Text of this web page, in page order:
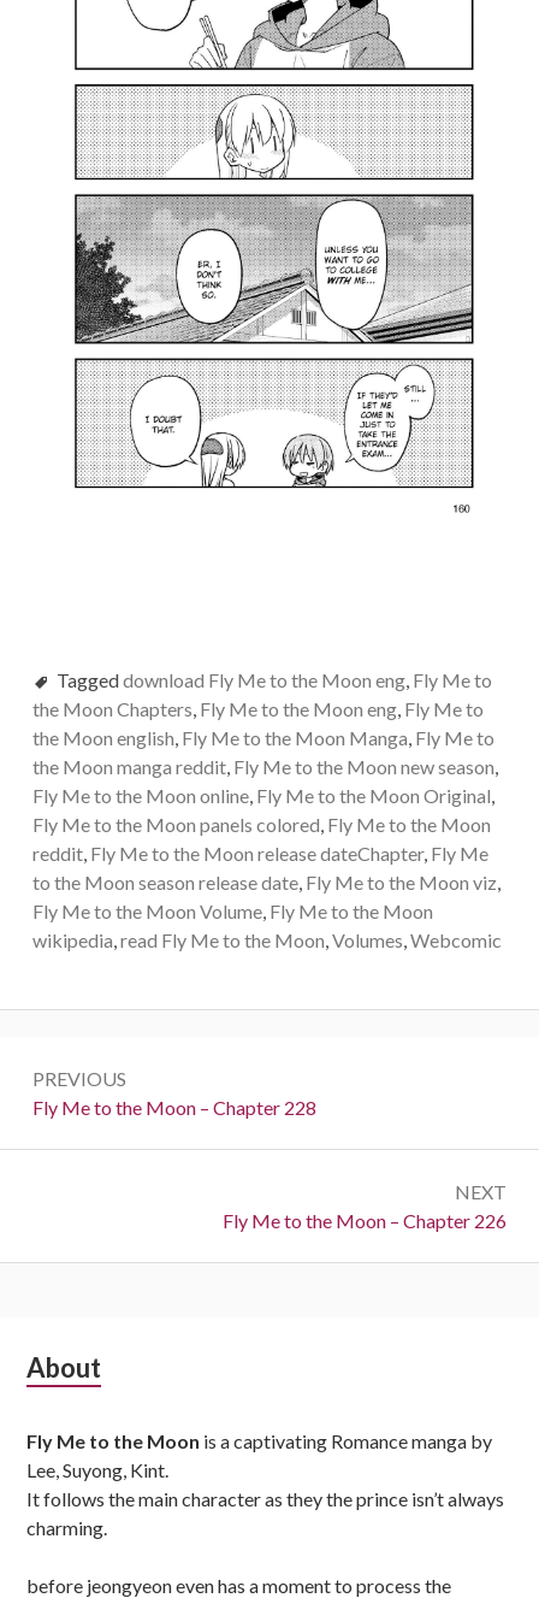
Taggeddownload Fly Me to the Moon eng, Fly Me to
the Moon Chapters, Fly Me to the Moon eng, Fly Me to
the Moon english, Fly Me to the Moon Manga, Fly Me to
the Moon manga reddit, Fly Me to the Moon new season,
Fly Me to the Moon online, Fly Me to the Moon Original,
Fly Me to the Moon panels colored, Fly Me to the Moon
reddit, Fly Me to the Moon release dateChapter, Fly Me
to the Moon season release date, Fly Me to the Moon viz,
Fly Me to the Moon Volume, Fly Me to the Moon
wikipedia,read Fly Me to the Moon,Volumes,Webcomic
navigation
PREVIOUS
Previous:
Fly Me to the Moon – Chapter 228
NEXT
Next:
Fly Me to the Moon – Chapter 226
Subsidiary
About
Fly Me to the Moon is a captivating Romance manga by
Lee, Suyong, Kint.
It follows the main character as they the prince isn’t always
charming.
before jeongyeon even has a moment to process the